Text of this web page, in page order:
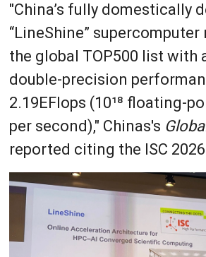
"China’s fully domestically
“LineShine”
the global TOP500 list with
double-precision
2.19EFlops (10¹⁸ floating-
per second)," Chinas's
reported citing the ISC